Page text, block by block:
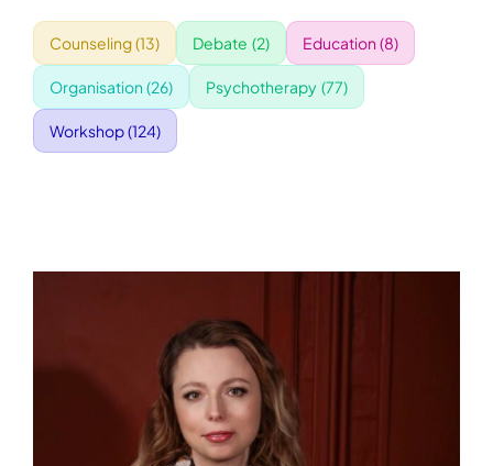
Counseling(13) Debate (2) Education (8)
Organisation (26) Psychotherapy (77)
Workshop(124)